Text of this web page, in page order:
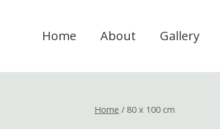
Home About Gallery
Home / 80 x 100 cm